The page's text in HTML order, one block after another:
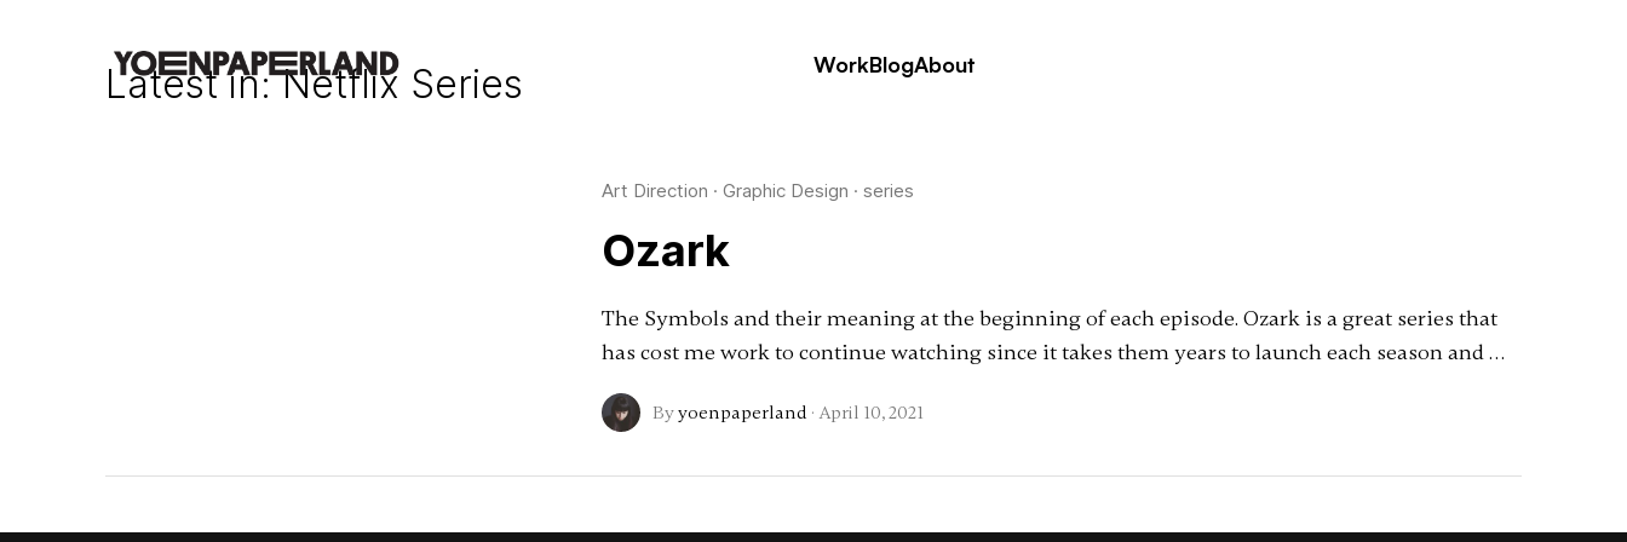
WorkBlogAbout
Latest in: Netflix Series
Art Direction · Graphic Design · series
Ozark
The Symbols and their meaning at the beginning of each episode. Ozark is a great series that
has cost me work to continue watching since it takes them years to launch each season and …
Byyoenpaperland · April 10, 2021